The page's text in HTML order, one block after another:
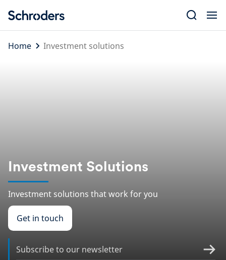
content
Home
Investment solutions
Investment Solutions
Investment solutions that work for you
Get in touch
Subscribe to our newsletter